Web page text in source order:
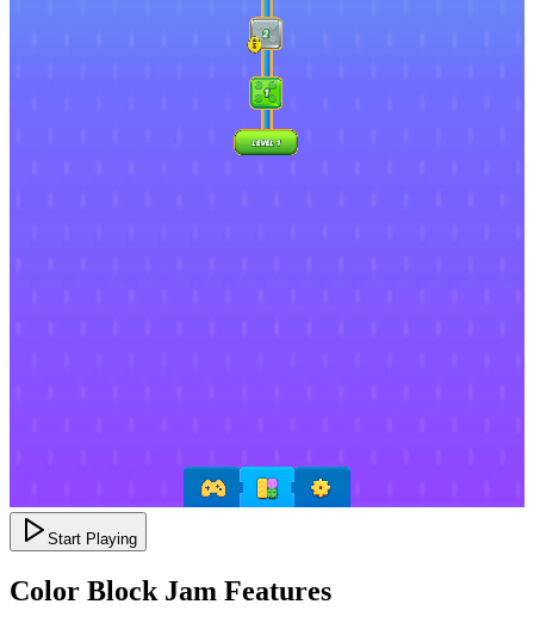
Start Playing
Color Block Jam Features